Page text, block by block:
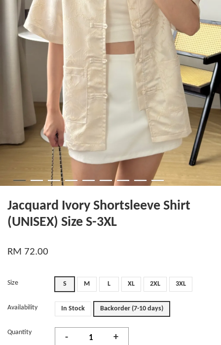
Jacquard Ivory Shortsleeve Shirt
(UNISEX) Size S-3XL
RM 72.00
Size S M L XL 2XL 3XL
Availability In Stock Backorder (7-10 days)
Quantity
- +